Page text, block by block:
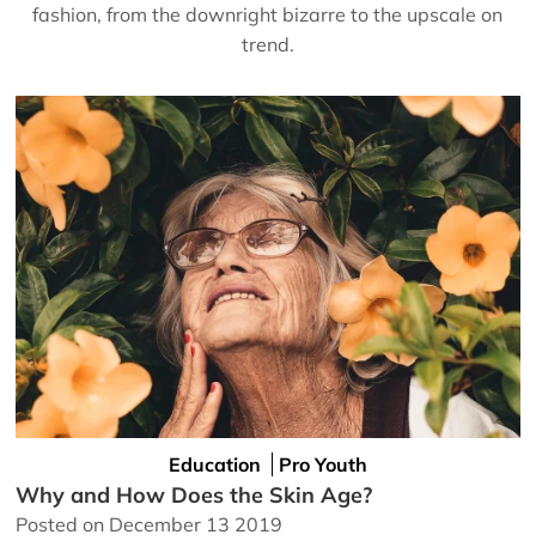
fashion, from the downright bizarre to the upscale on
trend.
Education Pro Youth
Why and How Does the Skin Age?
Posted on December 13 2019